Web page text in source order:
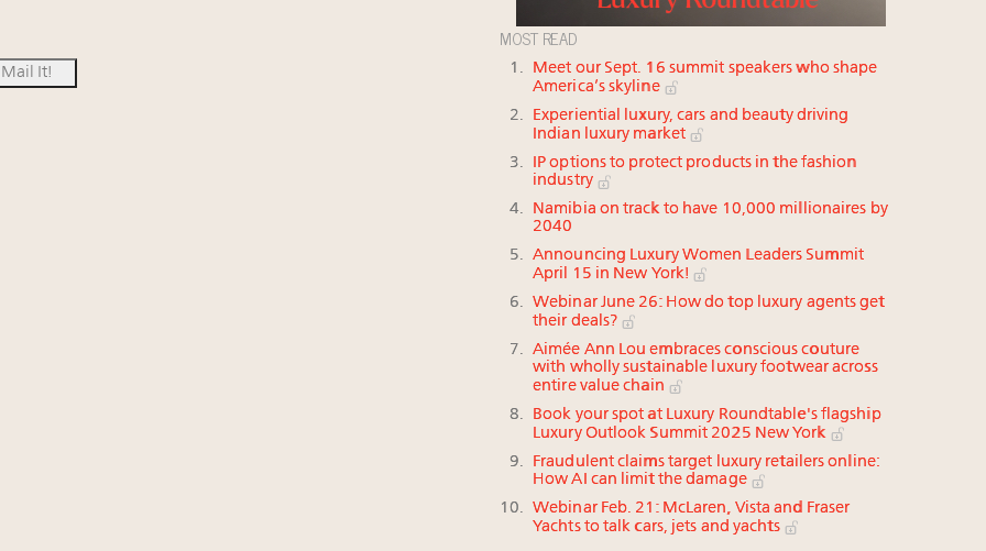
MOST READ
Meet our Sept. 16 summit speakers who shape
America’s skyline
Experiential luxury, cars and beauty driving
Indian luxury market
IP options to protect products in the fashion
industry
Namibia on track to have 10,000 millionaires by
2040
Announcing Luxury Women Leaders Summit
April 15 in New York!
Webinar June 26: How do top luxury agents get
their deals?
Aimée Ann Lou embraces conscious couture
with wholly sustainable luxury footwear across
entire value chain
Book your spot at Luxury Roundtable's flagship
Luxury Outlook Summit 2025 New York
Fraudulent claims target luxury retailers online:
How AI can limit the damage
Webinar Feb. 21: McLaren, Vista and Fraser
Yachts to talk cars, jets and yachts